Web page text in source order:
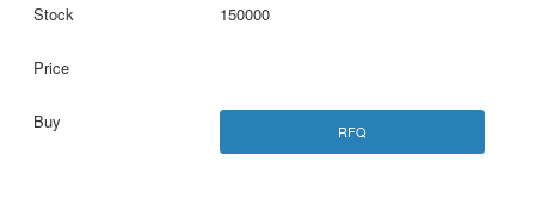
150000
RFQ